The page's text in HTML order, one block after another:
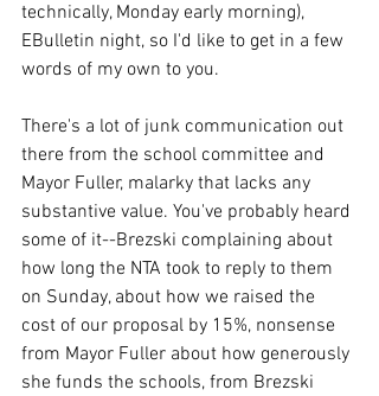
technically, Monday early morning),
EBulletin night, so I'd like to get in a few
words of my own to you.
There's a lot of junk communication out
there from the school committee and
Mayor Fuller, malarky that lacks any
substantive value. You've probably heard
some of it--Brezski complaining about
how long the NTA took to reply to them
on Sunday, about how we raised the
cost of our proposal by 15%, nonsense
from Mayor Fuller about how generously
she funds the schools, from Brezski